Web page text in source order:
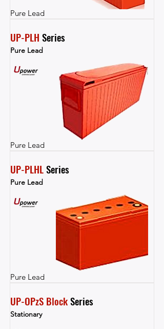
Pure Lead
UP-PLH Series
Pure Lead
Pure Lead
UP-PLHL Series
Pure Lead
Pure Lead
UP-OPzS Block Series
Stationary